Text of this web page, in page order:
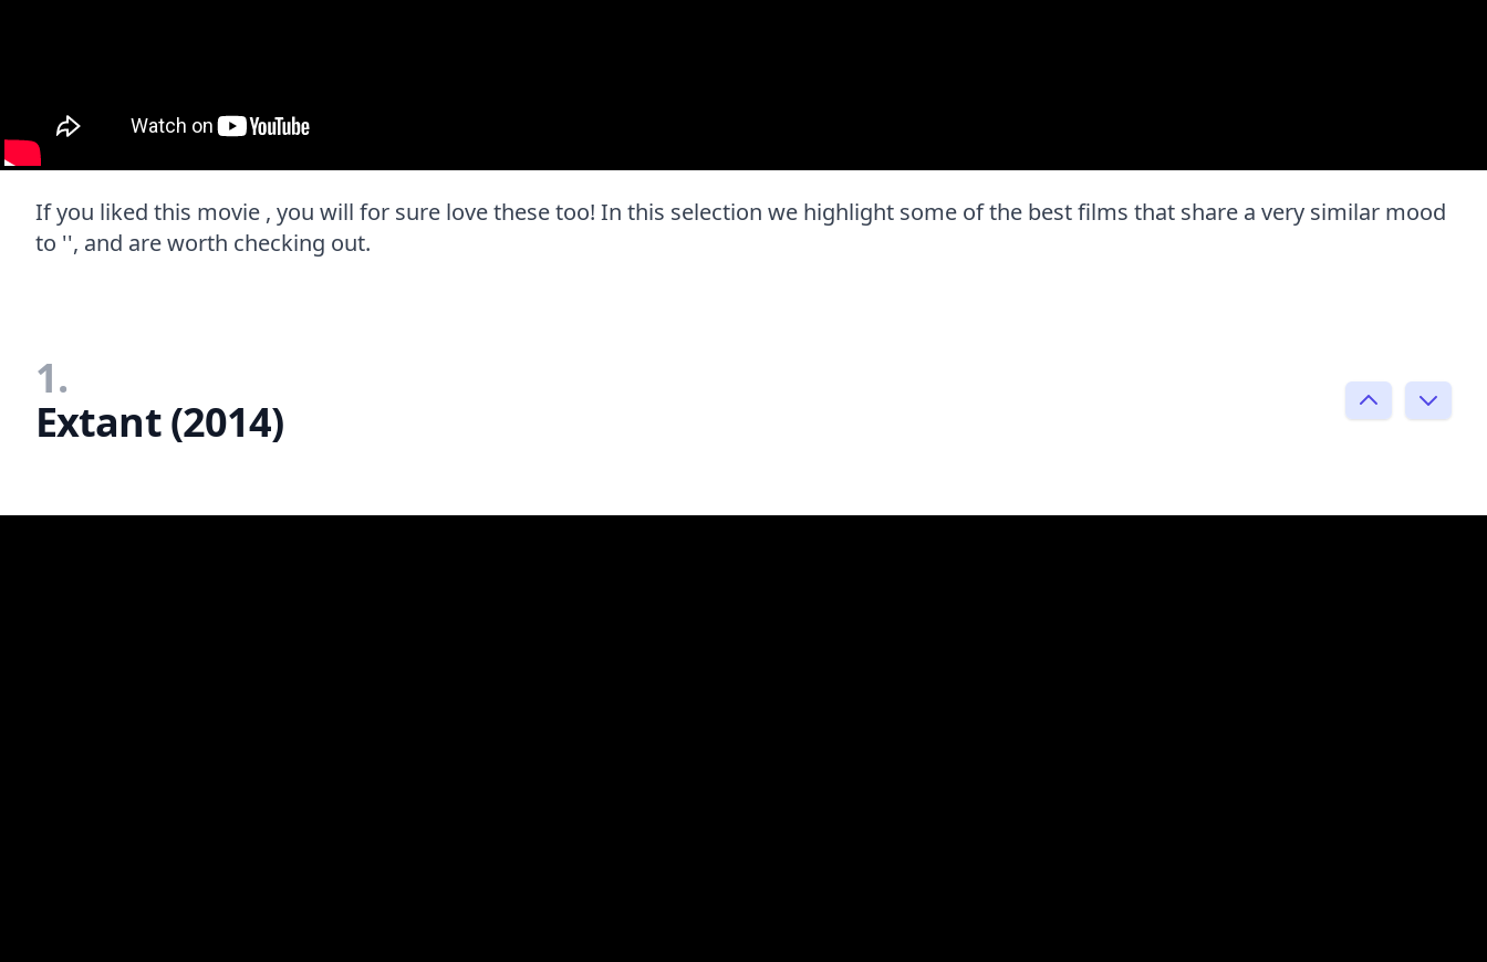
If you liked this movie , you will for sure love these too! In this selection we highlight some of the best films that share a very similar mood
to '', and are worth checking out.
1.
Extant (2014)